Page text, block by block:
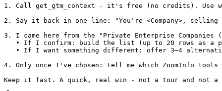
1. Call get_gtm_context - it's free (no credits). Use
2. Say it back in one line: "You're <Company>,
3. I came here from the "Private Enterprise
• If I confirm: build the list (up to 20 rows as a
• If I want something different: offer 3–4
4. Only once I've chosen: tell me which ZoomInfo
Keep it fast. A quick, real win - not a tour and